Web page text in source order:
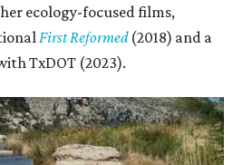
ecology-focused films,
First Reformed(2018) and a
TxDOT (2023).